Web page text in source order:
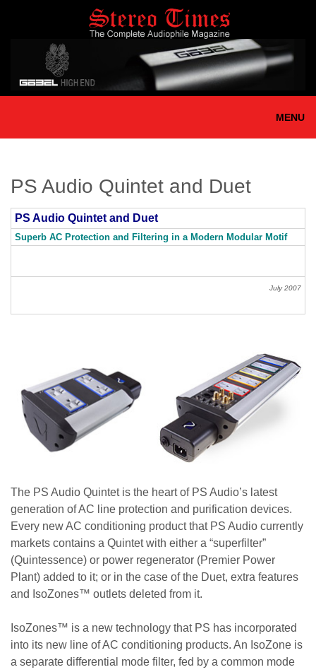
MENU
PS Audio Quintet and Duet
PS Audio Quintet and Duet
Superb AC Protection and Filtering in a Modern Modular Motif
July 2007
The PS Audio Quintet is the heart of PS Audio’s latest
generation of AC line protection and purification devices.
Every new AC conditioning product that PS Audio currently
markets contains a Quintet with either a “superfilter”
(Quintessence) or power regenerator (Premier Power
Plant) added to it; or in the case of the Duet, extra features
and IsoZones™ outlets deleted from it.
IsoZones™ is a new technology that PS has incorporated
into its new line of AC conditioning products. An IsoZone is
a separate differential mode filter, fed by a common mode